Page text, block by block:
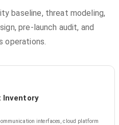
baseline, threat modeling,
pre-launch audit, and
operations.
Inventory
interfaces, cloud platform